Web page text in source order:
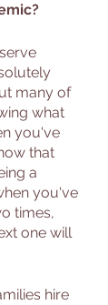
many of
what
you've
that
a
you've
times,
one will
hire